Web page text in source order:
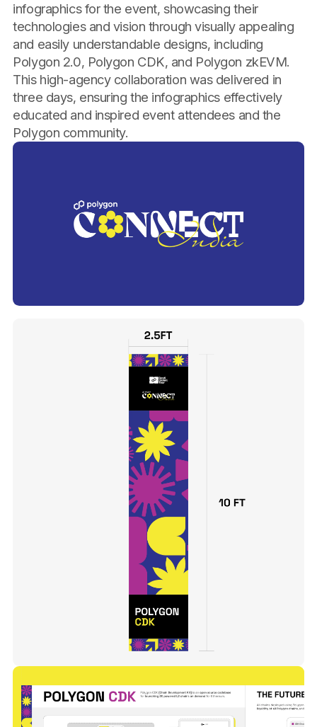
infographics for the event, showcasing their
technologies and vision through visually appealing
and easily understandable designs, including
Polygon 2.0, Polygon CDK, and Polygon zkEVM.
This high-agency collaboration was delivered in
three days, ensuring the infographics effectively
educated and inspired event attendees and the
Polygon community.